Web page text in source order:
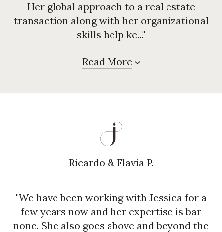
Her global approach to a real estate
transaction along with her organizational
skills help ke..."
Read More
Ricardo & Flavia P.
"We have been working with Jessica for a
few years now and her expertise is bar
none. She also goes above and beyond the